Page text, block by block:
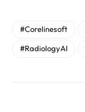
#Corelinesoft
#RadiologyAI